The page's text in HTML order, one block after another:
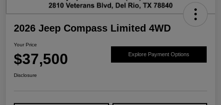
2026 Jeep Compass Limited 4WD
Your Price
$37,500 Explore Payment Options
Disclosure